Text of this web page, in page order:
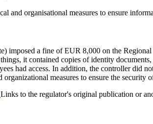
and organisational measures to ensure
imposed a fine of EUR 8,000 on the
it contained copies of identity
had access. In addition, the controller did
organizational measures to ensure the security
Links to the regulator's original publication or